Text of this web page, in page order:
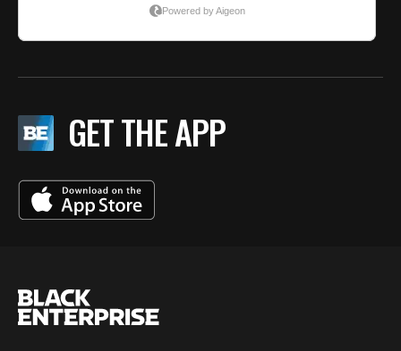
GET THE APP